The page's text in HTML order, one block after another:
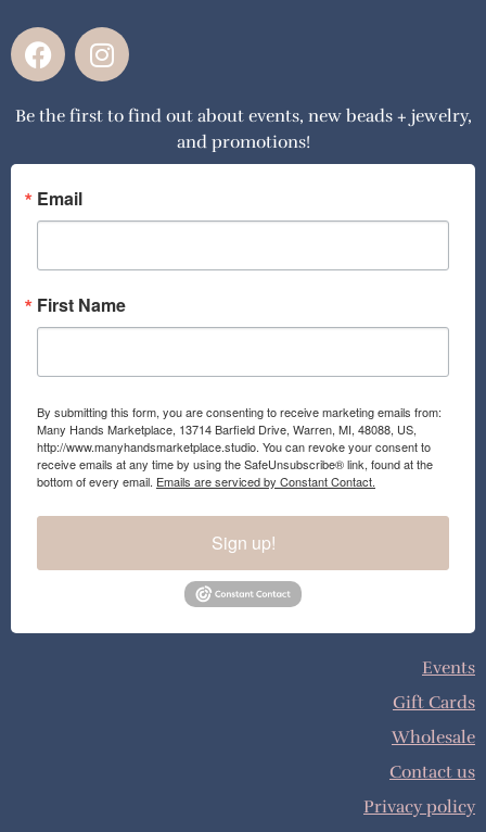
F
a
e
o
o
k
I
n
t
g
a
Be the first to find out about events, new beads + jewelry,
and promotions!
Email
First Name
By submitting this form, you are consenting to receive marketing emails from:
Many Hands Marketplace, 13714 Barfield Drive, Warren, MI, 48088, US,
http://www.manyhandsmarketplace.studio. You can revoke your consent to
receive emails at any time by using the SafeUnsubscribe® link, found at the
bottom of every email. Emails are serviced by Constant Contact.
Sign up!
Events
Gift Cards
Wholesale
Contact us
Privacy policy